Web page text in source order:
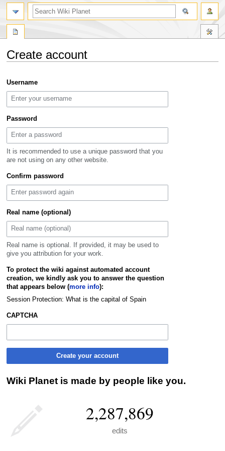
Create account
to
navigation
to
search
Username
Password
It is recommended to use a unique password that you
are not using on any other website.
Confirm password
Real name (optional)
Real name is optional. If provided, it may be used to
give you attribution for your work.
To protect the wiki against automated account
creation, we kindly ask you to answer the question
that appears below (more info):
Session Protection: What is the capital of Spain
CAPTCHA
Create your account
Wiki Planet is made by people like you.
2,287,869
edits
search